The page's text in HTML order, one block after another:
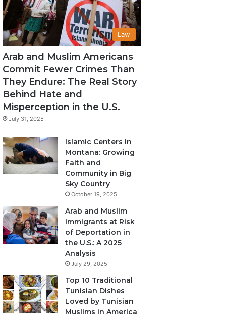
Law
Arab and Muslim Americans
Commit Fewer Crimes Than
They Endure: The Real Story
Behind Hate and
Misperception in the U.S.
July 31, 2025
Islamic Centers in
Montana: Growing
Faith and
Community in Big
Sky Country
October 19, 2025
Arab and Muslim
Immigrants at Risk
of Deportation in
the U.S.: A 2025
Analysis
July 29, 2025
Top 10 Traditional
Tunisian Dishes
Loved by Tunisian
Muslims in America